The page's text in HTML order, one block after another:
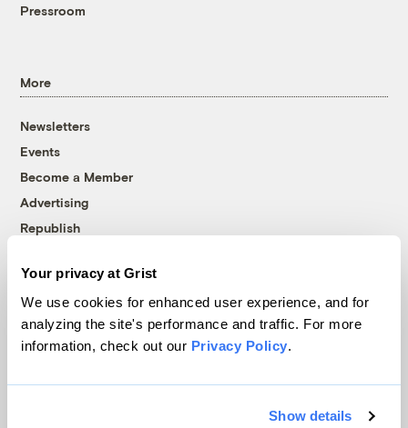
Your privacy at Grist
We use cookies for enhanced user experience, and for
analyzing the site's performance and traffic. For more
information, check out our Privacy Policy.
Show details
Pressroom
More
Newsletters
Events
Become a Member
Advertising
Republish
© 1999-2026 Grist Magazine, Inc. All rights reserved.
Grist is powered byWordPress VIP